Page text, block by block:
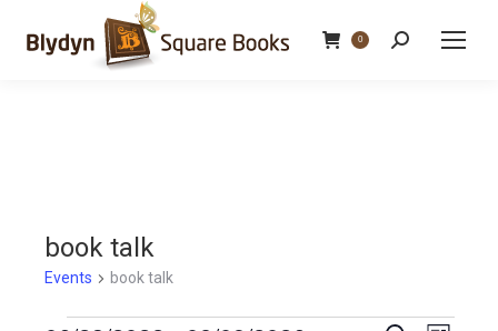
0 Search:
book talk
Events book talk